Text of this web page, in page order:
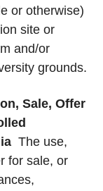
or otherwise)
site or
and/or
grounds.
Sale, Offer
­ The use,
for sale, or